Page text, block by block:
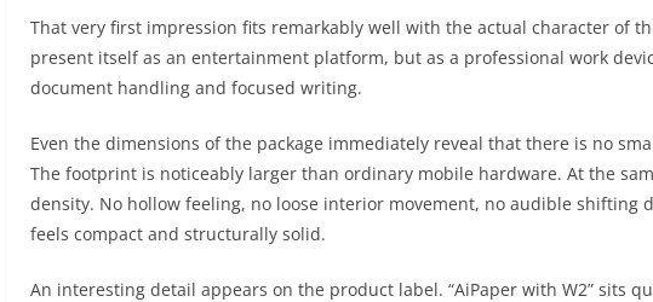
That very first impression fits remarkably well with the actual character of
present itself as an entertainment platform, but as a professional work
document handling and focused writing.
Even the dimensions of the package immediately reveal that there is no
The footprint is noticeably larger than ordinary mobile hardware. At the
density. No hollow feeling, no loose interior movement, no audible shifting
feels compact and structurally solid.
An interesting detail appears on the product label. “AiPaper with W2” sits